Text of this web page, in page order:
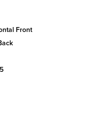
front